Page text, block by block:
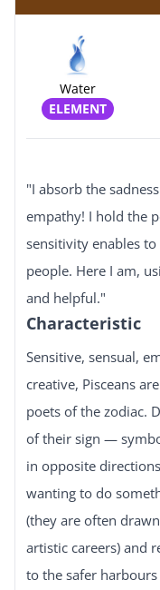
Water
ELEMENT
"I absorb the
empathy! I hold the
sensitivity enables
people. Here I am,
and helpful."
Characteristic
Sensitive, sensual,
creative, Pisceans
poets of the zodiac.
of their sign —
in opposite
wanting to do
(they are often
artistic careers) and
to the safer